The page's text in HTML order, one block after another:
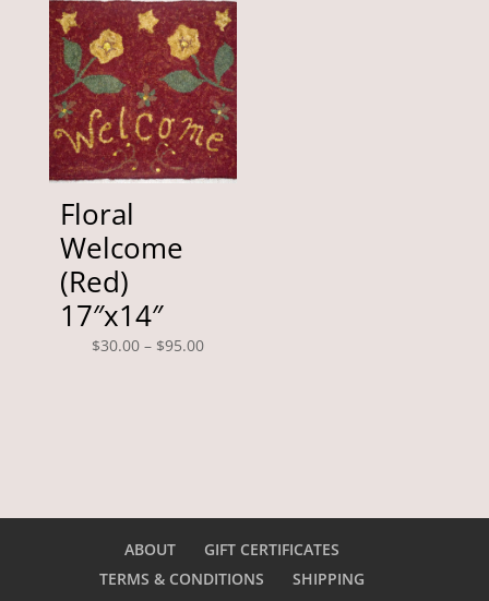
Floral
Welcome
(Red)
17″x14″
$30.00 – $95.00Price
ABOUT
GIFT CERTIFICATES
TERMS & CONDITIONS
SHIPPING